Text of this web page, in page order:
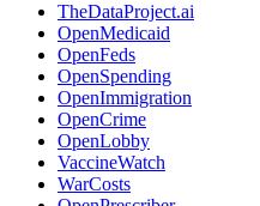
TheDataProject.ai
OpenMedicaid
OpenFeds
OpenSpending
OpenImmigration
OpenCrime
OpenLobby
VaccineWatch
WarCosts